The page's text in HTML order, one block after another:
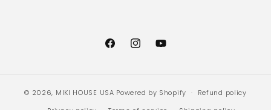
FacebookInstagramYouTube
© 2026, MIKI HOUSE USA Powered by Shopify
Refund policy